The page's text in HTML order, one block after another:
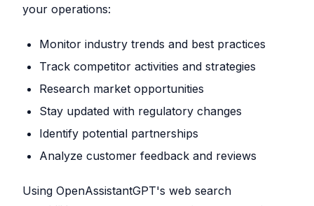
your operations:
Monitor industry trends and best practices
Track competitor activities and strategies
Research market opportunities
Stay updated with regulatory changes
Identify potential partnerships
Analyze customer feedback and reviews
Using OpenAssistantGPT's web search